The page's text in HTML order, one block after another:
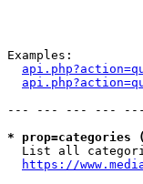
Examples:
--- --- --- ---
*
List all
https://